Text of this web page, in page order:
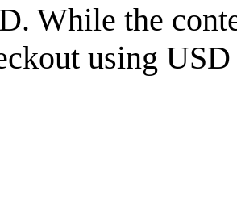
. While the
using USD